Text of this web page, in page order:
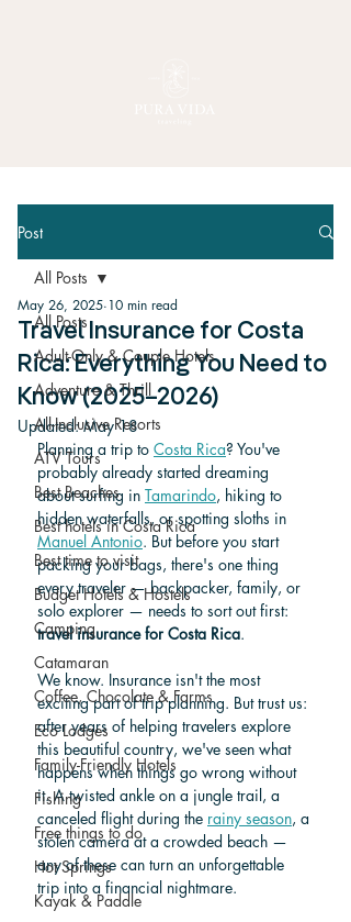
Post
All Posts
Adult-Only & Couple Hotels
Adventure & Thrill
All-Inclusive Resorts
ATV Tours
Best Beaches
Best hotels in Costa Rica
Best time to visit
Budget Hotels & Hostels
Camping
Catamaran
Coffee, Chocolate & Farms
Eco Lodges
Family-Friendly Hotels
Fishing
Free things to do
Hot Springs
Kayak & Paddle
All Posts
Travel Insurance for Costa
Rica: Everything You Need to
Know (2025–2026)
May 26, 2025 10 min read
Updated:May 18
Planning a trip to Costa Rica? You've
probably already started dreaming
about surfing in Tamarindo, hiking to
hidden waterfalls, or spotting sloths in
Manuel Antonio. But before you start
packing your bags, there's one thing
every traveler — backpacker, family, or
solo explorer — needs to sort out first:
travel insurance for Costa Rica.
We know. Insurance isn't the most
exciting part of trip planning. But trust us:
after years of helping travelers explore
this beautiful country, we've seen what
happens when things go wrong without
it. A twisted ankle on a jungle trail, a
canceled flight during the rainy season, a
stolen camera at a crowded beach —
any of these can turn an unforgettable
trip into a financial nightmare.